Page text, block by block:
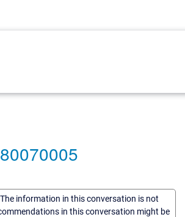
information in this conversation is not
in this conversation might be